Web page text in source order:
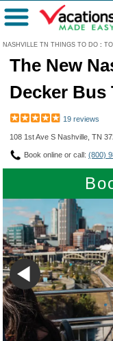
NASHVILLE TN THINGS TO DO :
Menu
The New
Decker Bus
19 reviews
108 1st Ave S Nashville, TN
Book online or call: (800)